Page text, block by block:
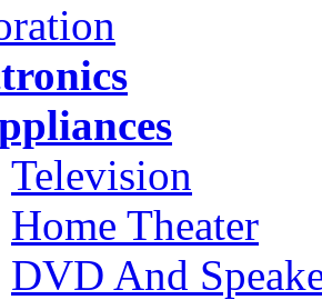
Television
Home Theater
DVD And